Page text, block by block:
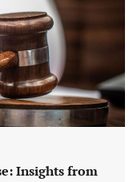
Insights from